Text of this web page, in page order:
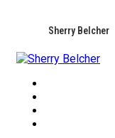
Sherry Belcher